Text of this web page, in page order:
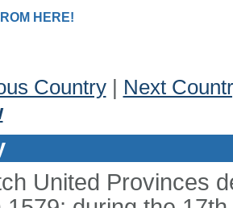
HERE!
Country| Next
United Provinces